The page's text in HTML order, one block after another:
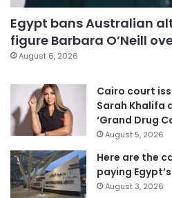
Egypt bans Australian
figure Barbara O’Neill
August 6, 2026
Cairo court
Sarah Khalifa
‘Grand Drug
August 5, 2026
Here are the
paying
August 3, 2026